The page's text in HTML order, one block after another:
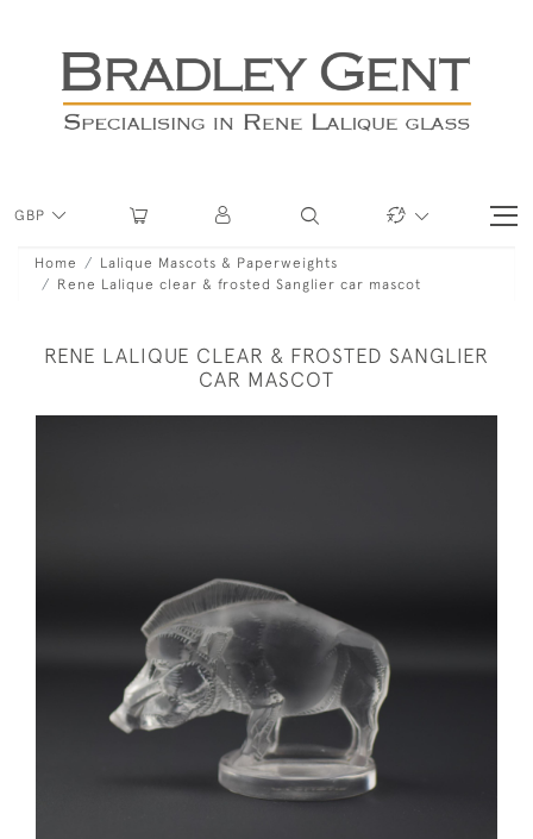
GBP
Home
Lalique Mascots & Paperweights
Rene Lalique clear & frosted Sanglier car mascot
RENE LALIQUE CLEAR & FROSTED SANGLIER
CAR MASCOT